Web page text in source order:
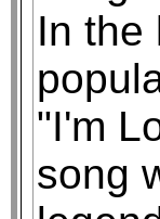
In the
"I'm
song